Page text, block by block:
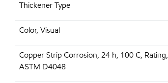
Thickener Type
Color, Visual
Copper Strip Corrosion, 24 h, 100 C, Rating,
ASTM D4048